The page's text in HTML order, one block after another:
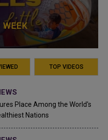
TOP VIDEOS
Place Among the World's
Nations